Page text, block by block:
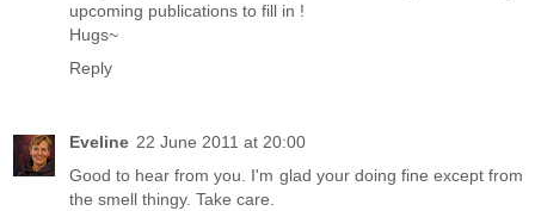
upcoming publications to fill in !
Hugs~
Reply
Eveline 22 June 2011 at 20:00
Good to hear from you. I'm glad your doing fine except from
the smell thingy. Take care.